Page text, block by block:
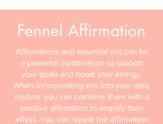
Fennel Affirmation
Affirmations and essential oils can be
a powerful combination to support
your goals and boost your energy.
When incorporating oils into your daily
routine, you can combine them with a
positive affirmation to amplify their
effect. You can repeat the affirmation